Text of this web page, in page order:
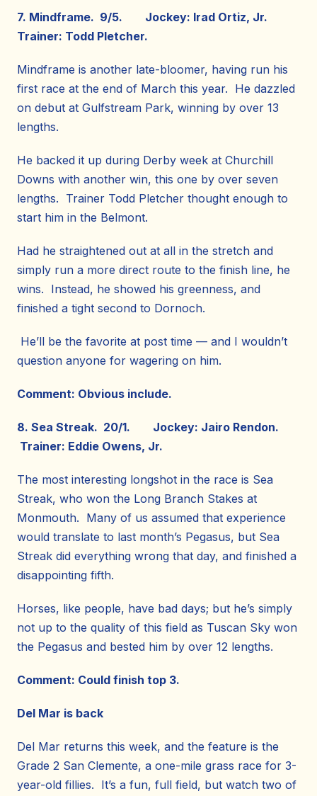
7. Mindframe. 9/5. Jockey: Irad Ortiz, Jr.
Trainer: Todd Pletcher.
Mindframe is another late-bloomer, having run his
first race at the end of March this year. He dazzled
on debut at Gulfstream Park, winning by over 13
lengths.
He backed it up during Derby week at Churchill
Downs with another win, this one by over seven
lengths. Trainer Todd Pletcher thought enough to
start him in the Belmont.
Had he straightened out at all in the stretch and
simply run a more direct route to the finish line, he
wins. Instead, he showed his greenness, and
finished a tight second to Dornoch.
He’ll be the favorite at post time — and I wouldn’t
question anyone for wagering on him.
Comment: Obvious include.
8. Sea Streak. 20/1. Jockey: Jairo Rendon.
Trainer: Eddie Owens, Jr.
The most interesting longshot in the race is Sea
Streak, who won the Long Branch Stakes at
Monmouth. Many of us assumed that experience
would translate to last month’s Pegasus, but Sea
Streak did everything wrong that day, and finished a
disappointing fifth.
Horses, like people, have bad days; but he’s simply
not up to the quality of this field as Tuscan Sky won
the Pegasus and bested him by over 12 lengths.
Comment: Could finish top 3.
Del Mar is back
Del Mar returns this week, and the feature is the
Grade 2 San Clemente, a one-mile grass race for 3-
year-old fillies. It’s a fun, full field, but watch two of